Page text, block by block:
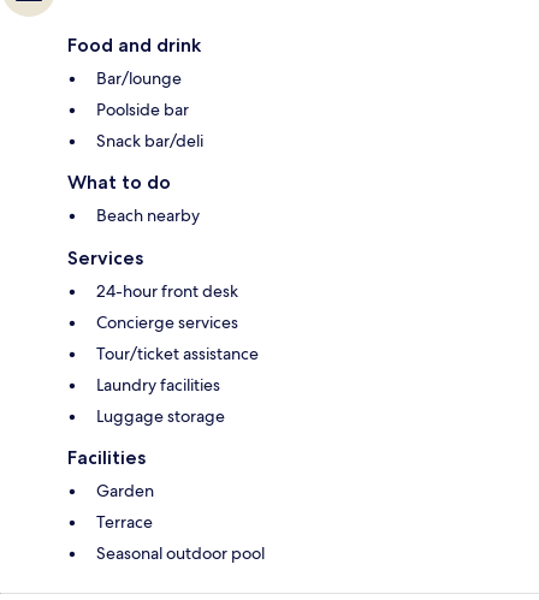
Food and drink
Bar/lounge
Poolside bar
Snack bar/deli
What to do
Beach nearby
Services
24-hour front desk
Concierge services
Tour/ticket assistance
Laundry facilities
Luggage storage
Facilities
Garden
Terrace
Seasonal outdoor pool